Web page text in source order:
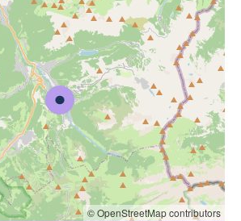
© OpenStreetMap contributors